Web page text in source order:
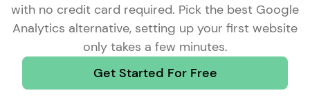
with no credit card required. Pick the best Google
Analytics alternative, setting up your first website
only takes a few minutes.
Get Started For Free